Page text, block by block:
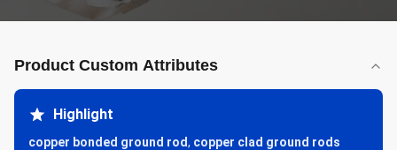
Product Custom Attributes
Highlight
copper bonded ground rod, copper clad ground rods